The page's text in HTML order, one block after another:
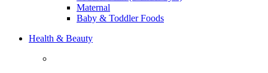
Maternal
Baby & Toddler Foods
Health & Beauty